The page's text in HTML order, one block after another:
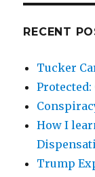
RECENT
Tucker
How I
Trump